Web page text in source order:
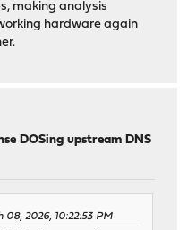
making analysis
hardware again
DOSing upstream DNS
08, 2026, 10:22:53 PM